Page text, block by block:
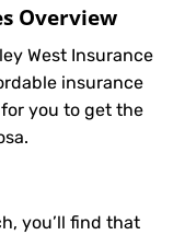
Overview
West Insurance
insurance
you to get the
you’ll find that